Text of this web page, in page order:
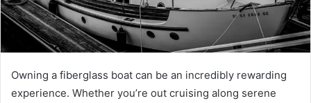
Owning a fiberglass boat can be an incredibly rewarding
experience. Whether you’re out cruising along serene